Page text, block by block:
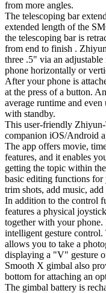
from more angles.
The telescoping bar
extended length of the
the telescoping bar is
from end to finish .
three .5" via an
phone horizontally or
After your phone is
at the press of a button.
average runtime and
with standby.
This user-friendly
companion iOS/Android
The app offers movie,
features, and it enables
getting the topic within
basic editing functions
trim shots, add music,
In addition to the control
features a physical
together with your
intelligent gesture
allows you to take a
displaying a "V" gesture
Smooth X gimbal also
bottom for attaching an
The gimbal battery is